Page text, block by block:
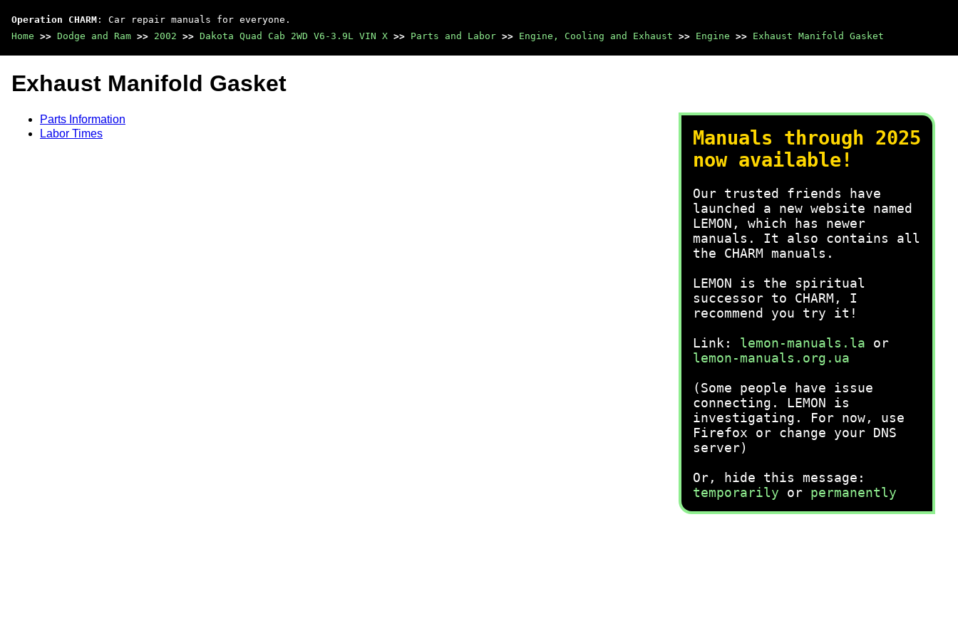
Operation CHARM : Car repair manuals for everyone.
Home >> Dodge and Ram >> 2002 >> Dakota Quad Cab 2WD V6-3.9L VIN X >> Parts and Labor >> Engine, Cooling and Exhaust >> Engine >> Exhaust Manifold Gasket
Manuals through 2025
now available!
Our trusted friends have
launched a new website named
LEMON, which has newer
manuals. It also contains all
the CHARM manuals.
LEMON is the spiritual
successor to CHARM, I
recommend you try it!
Link: lemon-manuals.la or
lemon-manuals.org.ua
(Some people have issue
connecting. LEMON is
investigating. For now, use
Firefox or change your DNS
server)
Or, hide this message:
temporarily or permanently
Exhaust Manifold Gasket
Parts Information
Labor Times